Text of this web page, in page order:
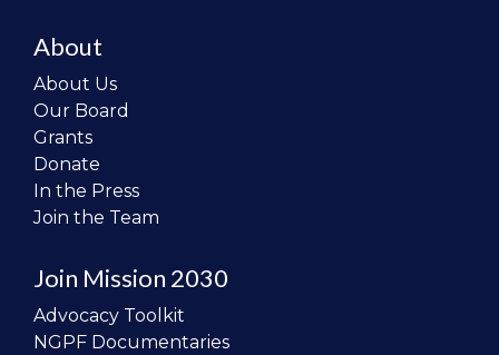
About
About Us
Our Board
Grants
Donate
In the Press
Join the Team
Join Mission 2030
Advocacy Toolkit
NGPF Documentaries